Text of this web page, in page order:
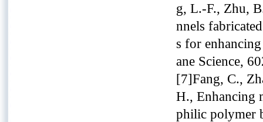
g, L.-F., Zhu,
nnels
s for
ane Science,
[7]Fang, C.,
H., Enhancing
philic polymer